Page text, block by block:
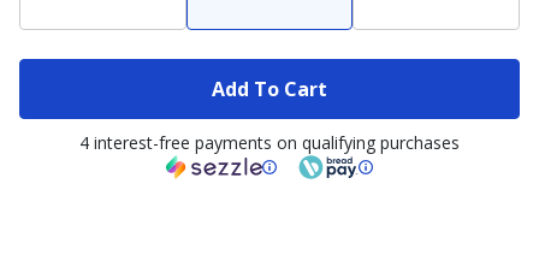
Add To Cart
4 interest-free payments on qualifying purchases